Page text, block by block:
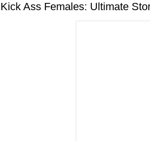
Kick Ass Females: Ultimate